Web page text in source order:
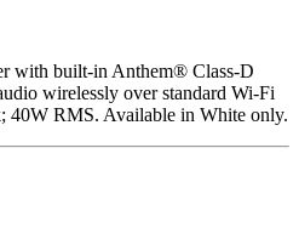
with built-in Anthem® Class-D
wirelessly over standard Wi-Fi
40W RMS. Available in White only.